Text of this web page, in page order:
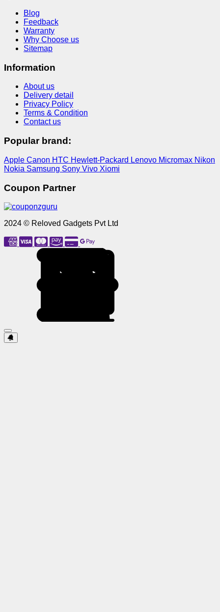
Blog
Feedback
Warranty
Why Choose us
Sitemap
Information
About us
Delivery detail
Privacy Policy
Terms & Condition
Contact us
Popular brand:
Apple Canon HTC Hewlett-Packard Lenovo Micromax Nikon
Nokia Samsung Sony Vivo Xiomi
Coupon Partner
2024 © Reloved Gadgets Pvt Ltd